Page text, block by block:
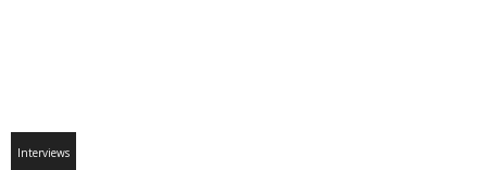
Interviews